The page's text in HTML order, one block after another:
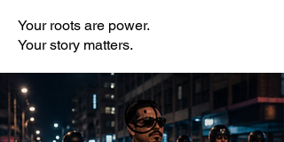
Your roots are power.
Your story matters.